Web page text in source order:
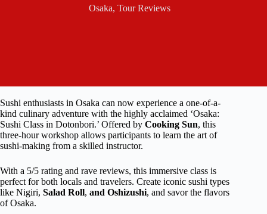
Osaka, Tour Reviews
Sushi enthusiasts in Osaka can now experience a one-of-a-
kind culinary adventure with the highly acclaimed ‘Osaka:
Sushi Class in Dotonbori.’ Offered by Cooking Sun, this
three-hour workshop allows participants to learn the art of
sushi-making from a skilled instructor.
With a 5/5 rating and rave reviews, this immersive class is
perfect for both locals and travelers. Create iconic sushi types
like Nigiri, Salad Roll, and Oshizushi, and savor the flavors
of Osaka.